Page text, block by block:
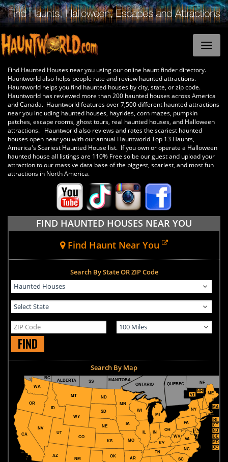
Find Haunted Houses near you using our online haunt finder directory.
Hauntworld also helps people rate and review haunted attractions.
Hauntworld helps you find haunted houses by city, state, or zip code.
Hauntworld has reviewed more than 200 haunted houses across America
and Canada. Hauntworld features over 7,500 different haunted attractions
near you including haunted houses, hayrides, corn mazes, pumpkin
patches, escape rooms, ghost tours, real haunted houses, and Halloween
attractions. Hauntworld also reviews and rates the scariest haunted
houses open near you with our annual Hauntworld Top 13 Haunts,
America's Scariest Haunted House list. If you own or operate a Halloween
haunted house all listings are 110% Free so be our guest and upload your
attraction to our massive data base of the biggest, scariest, and most fun
attractions in North America.
FIND HAUNTED HOUSES NEAR YOU
Find Haunt Near You
Search By State OR ZIP Code
FIND
Search By Map
AZ
AR
CA
CO
CT
DE
DC
ID
IL IN
IA
KS KY
ME
MD
MA
MI
MN
MO
MT
NE
NV
NH
NJ
NM
NY
NC
ND
OH
OK
OR
PA
RI
SC
SD
TN
UT
VT
VA
WA
WV
WI
WY
NF
QUEBEC
ONTARIO
MANITOBA
SS
ALBERTA
BC